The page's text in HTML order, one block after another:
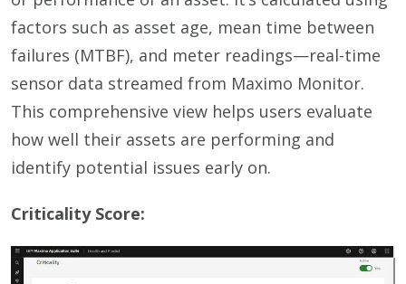
factors such as asset age, mean time between
failures (MTBF), and meter readings—real-time
sensor data streamed from Maximo Monitor.
This comprehensive view helps users evaluate
how well their assets are performing and
identify potential issues early on.
Criticality Score: